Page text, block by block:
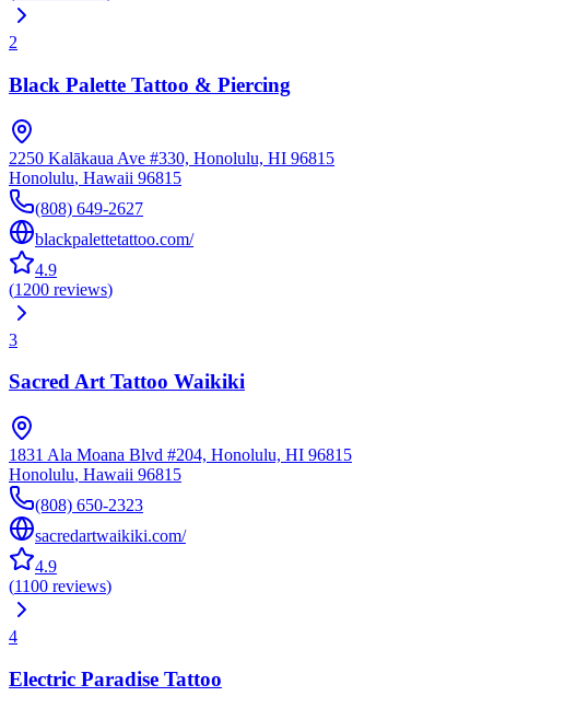
2
Black Palette Tattoo & Piercing
2250 Kalākaua Ave #330, Honolulu, HI 96815
Honolulu, Hawaii 96815
(808) 649-2627
blackpalettetattoo.com/
4.9
(1200 reviews)
3
Sacred Art Tattoo Waikiki
1831 Ala Moana Blvd #204, Honolulu, HI 96815
Honolulu, Hawaii 96815
(808) 650-2323
sacredartwaikiki.com/
4.9
(1100 reviews)
4
Electric Paradise Tattoo